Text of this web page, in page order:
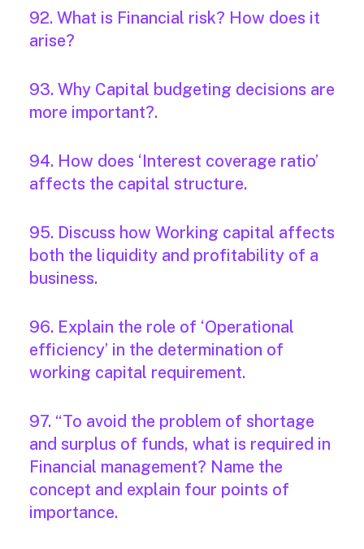
92. What is Financial risk? How does it
arise?
93. Why Capital budgeting decisions are
more important?.
94. How does ‘Interest coverage ratio’
affects the capital structure.
95. Discuss how Working capital affects
both the liquidity and profitability of a
business.
96. Explain the role of ‘Operational
efficiency’ in the determination of
working capital requirement.
97. “To avoid the problem of shortage
and surplus of funds, what is required in
Financial management? Name the
concept and explain four points of
importance.